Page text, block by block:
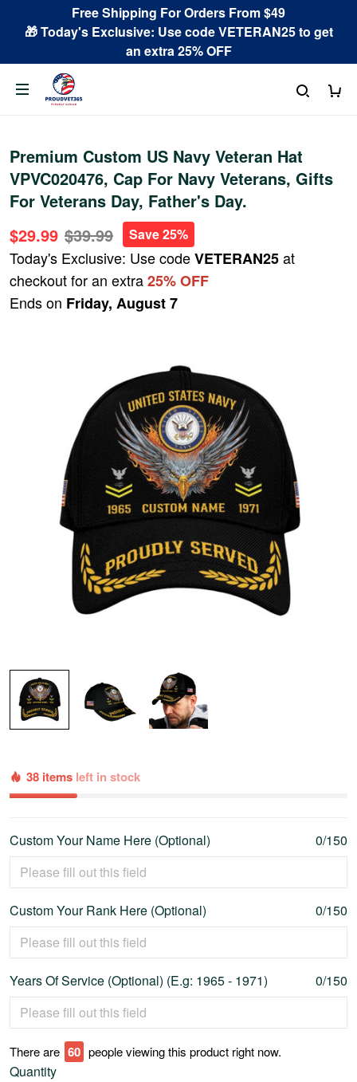
Free Shipping For Orders From $49
🎁 Today's Exclusive: Use code VETERAN25 to get
an extra 25% OFF
Premium Custom US Navy Veteran Hat
VPVC020476, Cap For Navy Veterans, Gifts
For Veterans Day, Father's Day.
$29.99 $39.99 Save 25%
Today's Exclusive: Use codeVETERAN25at
checkout for an extra25% OFF
Ends on Friday, August 7
38 items left in stock
Custom Your Name Here (Optional) 0/150
Custom Your Rank Here (Optional) 0/150
Years Of Service (Optional) (E.g: 1965 - 1971) 0/150
There are 60 people viewing this product right now.
Quantity